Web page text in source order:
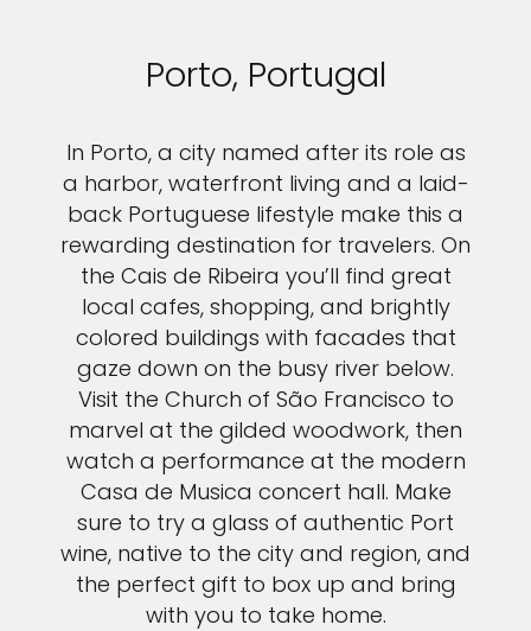
Porto, Portugal
In Porto, a city named after its role as
a harbor, waterfront living and a laid-
back Portuguese lifestyle make this a
rewarding destination for travelers. On
the Cais de Ribeira you’ll find great
local cafes, shopping, and brightly
colored buildings with facades that
gaze down on the busy river below.
Visit the Church of São Francisco to
marvel at the gilded woodwork, then
watch a performance at the modern
Casa de Musica concert hall. Make
sure to try a glass of authentic Port
wine, native to the city and region, and
the perfect gift to box up and bring
with you to take home.